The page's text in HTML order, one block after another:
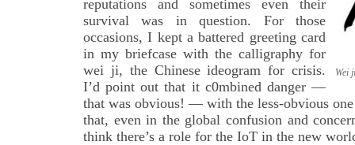
Wei
reputations and sometimes even their
survival was in question. For those
occasions, I kept a battered greeting card
in my briefcase with the calligraphy for
wei ji, the Chinese ideogram for crisis.
I’d point out that it c0mbined danger —
that was obvious! — with the less-obvious
that, even in the global confusion and
think there’s a role for the IoT in the new